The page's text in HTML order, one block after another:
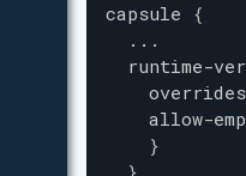
capsule {
...
runtime-
overrides
allow-
}
}